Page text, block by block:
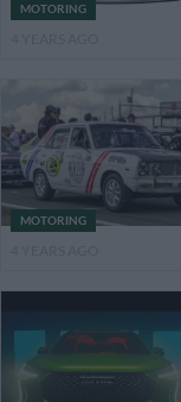
MOTORING
MOTORING